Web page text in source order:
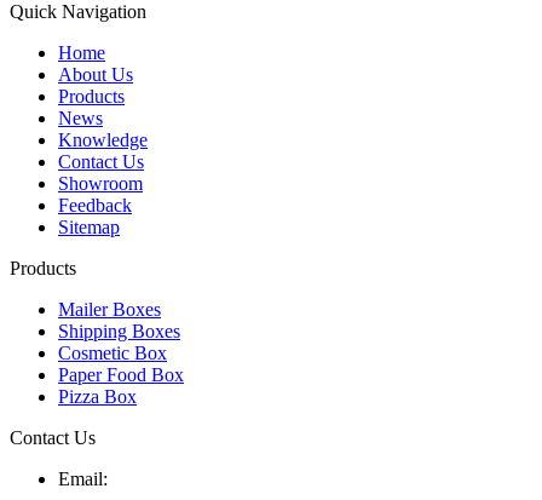
Quick Navigation
Home
About Us
Products
News
Knowledge
Contact Us
Showroom
Feedback
Sitemap
Products
Mailer Boxes
Shipping Boxes
Cosmetic Box
Paper Food Box
Pizza Box
Contact Us
Email: